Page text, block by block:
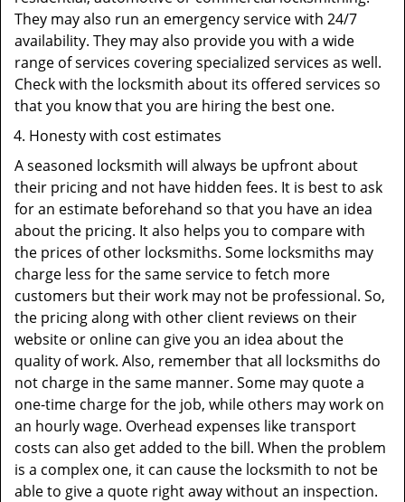
They may also run an emergency service with 24/7
availability. They may also provide you with a wide
range of services covering specialized services as well.
Check with the locksmith about its offered services so
that you know that you are hiring the best one.
Honesty with cost estimates
A seasoned locksmith will always be upfront about
their pricing and not have hidden fees. It is best to ask
for an estimate beforehand so that you have an idea
about the pricing. It also helps you to compare with
the prices of other locksmiths. Some locksmiths may
charge less for the same service to fetch more
customers but their work may not be professional. So,
the pricing along with other client reviews on their
website or online can give you an idea about the
quality of work. Also, remember that all locksmiths do
not charge in the same manner. Some may quote a
one-time charge for the job, while others may work on
an hourly wage. Overhead expenses like transport
costs can also get added to the bill. When the problem
is a complex one, it can cause the locksmith to not be
able to give a quote right away without an inspection.